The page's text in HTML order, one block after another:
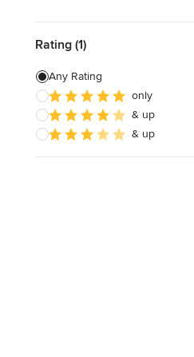
Custom Cabinet Doors
Custom Shelving
Cabinet Repair
Custom Entertainment Centers
Rating (1)
Any Rating
only
& up
& up